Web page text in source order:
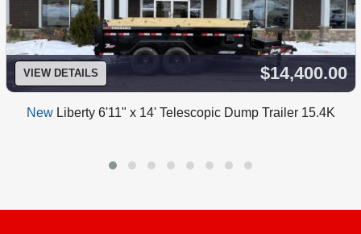
VIEW DETAILS $14,400.00
New Liberty 6'11" x 14' Telescopic Dump Trailer 15.4K